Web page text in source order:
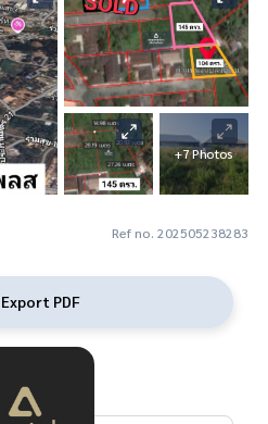
+7 Photos
Ref no. 202505238283
Export PDF